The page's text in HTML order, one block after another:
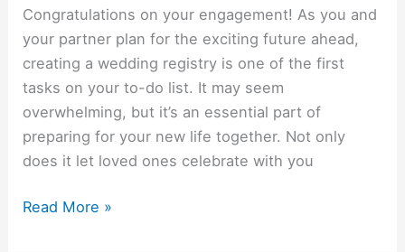
Congratulations on your engagement! As you and
your partner plan for the exciting future ahead,
creating a wedding registry is one of the first
tasks on your to-do list. It may seem
overwhelming, but it’s an essential part of
preparing for your new life together. Not only
does it let loved ones celebrate with you
Read More »